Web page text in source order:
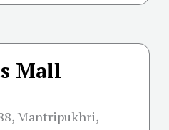
Mall
Mantripukhri,